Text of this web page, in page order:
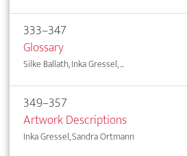
333–347
Glossary
Silke Ballath, Inka Gressel, ...
349–357
Artwork Descriptions
Inka Gressel, Sandra Ortmann